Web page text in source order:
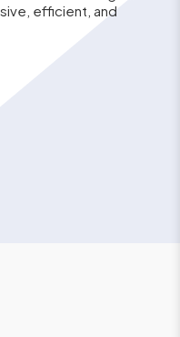
efficient, and